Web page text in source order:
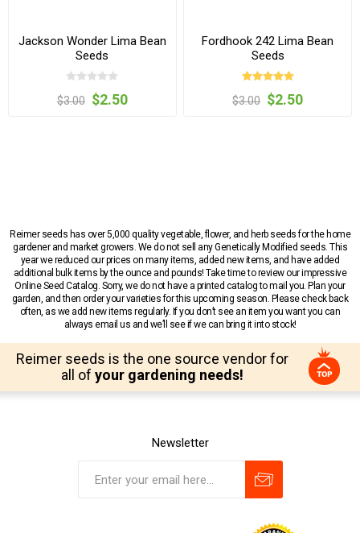
Jackson Wonder Lima Bean
Seeds
$3.00 $2.50
Fordhook 242 Lima Bean
Seeds
$3.00 $2.50
Reimer seeds has over 5,000 quality vegetable, flower, and herb seeds for the home
gardener and market growers. We do not sell any Genetically Modified seeds. This
year we reduced our prices on many items, added new items, and have added
additional bulk items by the ounce and pounds! Take time to review our impressive
Online Seed Catalog. Sorry, we do not have a printed catalog to mail you. Plan your
garden, and then order your varieties for this upcoming season. Please check back
often, as we add new items regularly. If you don’t see an item you want you can
always email us and we’ll see if we can bring it into stock!
Reimer seeds is the one source vendor for
all of your gardening needs!
Newsletter